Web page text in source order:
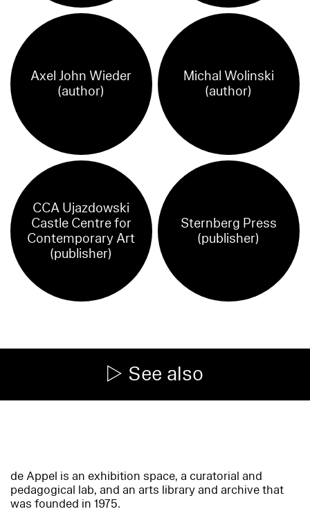
Axel John Wieder
(author)
Michal Wolinski
(author)
CCA Ujazdowski
Castle Centre for
Contemporary Art
(publisher)
Sternberg Press
(publisher)
See also
de Appel is an exhibition space, a curatorial and
pedagogical lab, and an arts library and archive that
was founded in 1975.